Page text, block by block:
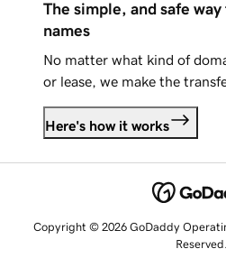
The simple, and safe
names
No matter what kind of
or lease, we make the
Here's how it works
Copyright © 2026 GoDaddy
Reserved.